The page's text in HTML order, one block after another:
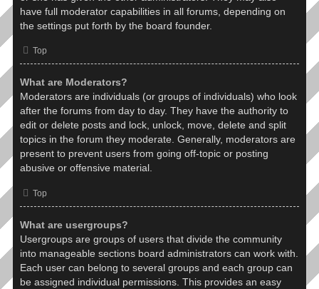
have full moderator capabilities in all forums, depending on
the settings put forth by the board founder.
Top
What are Moderators?
Moderators are individuals (or groups of individuals) who look
after the forums from day to day. They have the authority to
edit or delete posts and lock, unlock, move, delete and split
topics in the forum they moderate. Generally, moderators are
present to prevent users from going off-topic or posting
abusive or offensive material.
Top
What are usergroups?
Usergroups are groups of users that divide the community
into manageable sections board administrators can work with.
Each user can belong to several groups and each group can
be assigned individual permissions. This provides an easy